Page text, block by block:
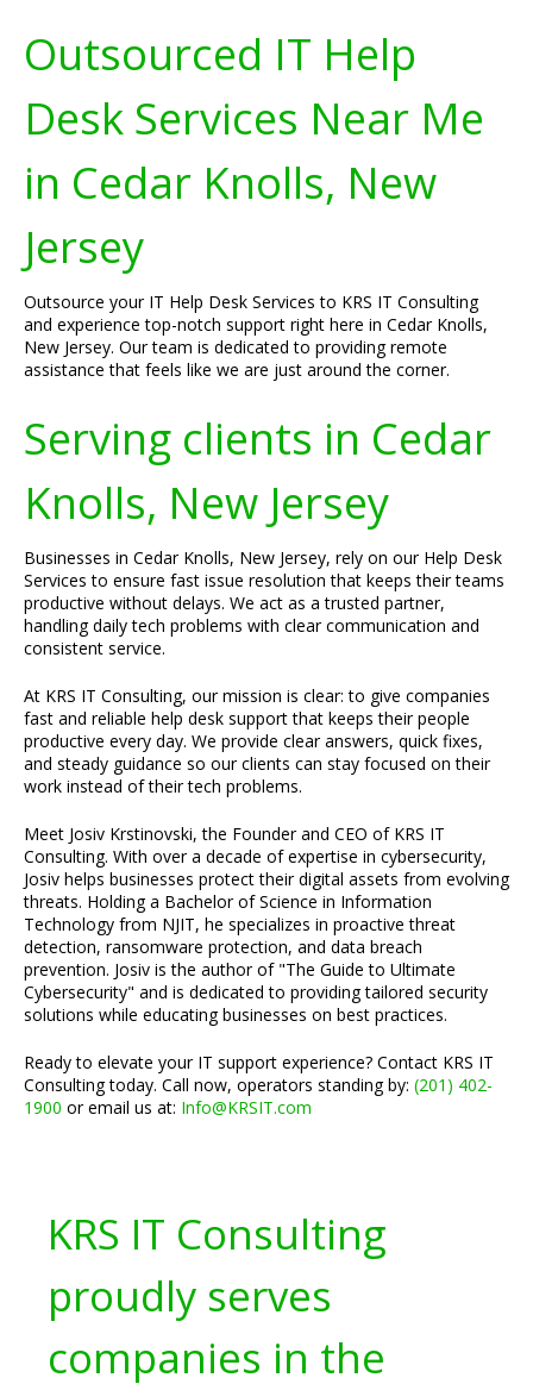
Outsourced IT Help
Desk Services Near Me
in Cedar Knolls, New
Jersey
Outsource your IT Help Desk Services to KRS IT Consulting
and experience top-notch support right here in Cedar Knolls,
New Jersey. Our team is dedicated to providing remote
assistance that feels like we are just around the corner.
Serving clients in Cedar
Knolls, New Jersey
Businesses in Cedar Knolls, New Jersey, rely on our Help Desk
Services to ensure fast issue resolution that keeps their teams
productive without delays. We act as a trusted partner,
handling daily tech problems with clear communication and
consistent service.
At KRS IT Consulting, our mission is clear: to give companies
fast and reliable help desk support that keeps their people
productive every day. We provide clear answers, quick fixes,
and steady guidance so our clients can stay focused on their
work instead of their tech problems.
Meet Josiv Krstinovski, the Founder and CEO of KRS IT
Consulting. With over a decade of expertise in cybersecurity,
Josiv helps businesses protect their digital assets from evolving
threats. Holding a Bachelor of Science in Information
Technology from NJIT, he specializes in proactive threat
detection, ransomware protection, and data breach
prevention. Josiv is the author of "The Guide to Ultimate
Cybersecurity" and is dedicated to providing tailored security
solutions while educating businesses on best practices.
Ready to elevate your IT support experience? Contact KRS IT
Consulting today. Call now, operators standing by: (201) 402-
1900 or email us at: Info@KRSIT.com
KRS IT Consulting
proudly serves
companies in the